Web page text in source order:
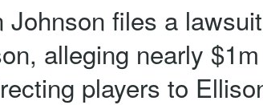
Johnson files a
alleging nearly
players to